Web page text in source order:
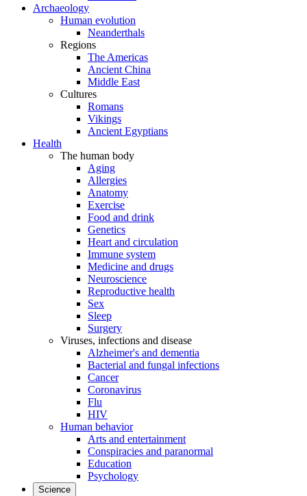
Archaeology
Human evolution
Neanderthals
Regions
The Americas
Ancient China
Middle East
Cultures
Romans
Vikings
Ancient Egyptians
Health
The human body
Aging
Allergies
Anatomy
Exercise
Food and drink
Genetics
Heart and circulation
Immune system
Medicine and drugs
Neuroscience
Reproductive health
Sex
Sleep
Surgery
Viruses, infections and disease
Alzheimer's and dementia
Bacterial and fungal infections
Cancer
Coronavirus
Flu
HIV
Human behavior
Arts and entertainment
Conspiracies and paranormal
Education
Psychology
Science